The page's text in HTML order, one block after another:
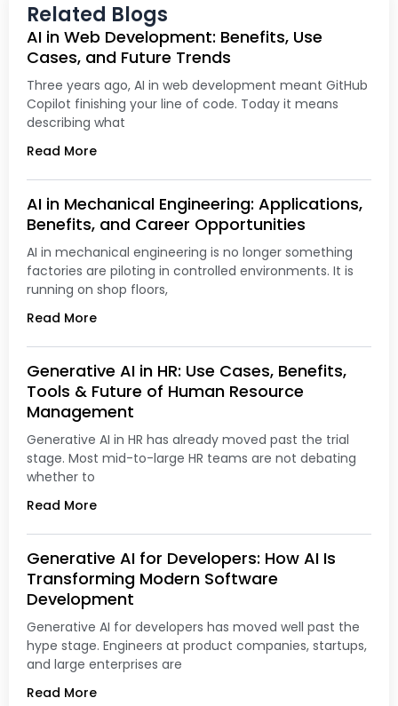
Related Blogs
AI in Web Development: Benefits, Use
Cases, and Future Trends
Three years ago, AI in web development meant GitHub
Copilot finishing your line of code. Today it means
describing what
Read More
AI in Mechanical Engineering: Applications,
Benefits, and Career Opportunities
AI in mechanical engineering is no longer something
factories are piloting in controlled environments. It is
running on shop floors,
Read More
Generative AI in HR: Use Cases, Benefits,
Tools & Future of Human Resource
Management
Generative AI in HR has already moved past the trial
stage. Most mid-to-large HR teams are not debating
whether to
Read More
Generative AI for Developers: How AI Is
Transforming Modern Software
Development
Generative AI for developers has moved well past the
hype stage. Engineers at product companies, startups,
and large enterprises are
Read More